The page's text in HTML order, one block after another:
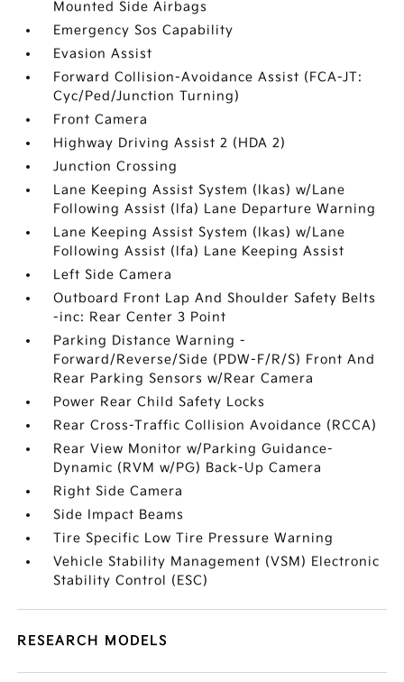
Mounted Side Airbags
Emergency Sos Capability
Evasion Assist
Forward Collision-Avoidance Assist (FCA-JT:
Cyc/Ped/Junction Turning)
Front Camera
Highway Driving Assist 2 (HDA 2)
Junction Crossing
Lane Keeping Assist System (lkas) w/Lane
Following Assist (lfa) Lane Departure Warning
Lane Keeping Assist System (lkas) w/Lane
Following Assist (lfa) Lane Keeping Assist
Left Side Camera
Outboard Front Lap And Shoulder Safety Belts
-inc: Rear Center 3 Point
Parking Distance Warning -
Forward/Reverse/Side (PDW-F/R/S) Front And
Rear Parking Sensors w/Rear Camera
Power Rear Child Safety Locks
Rear Cross-Traffic Collision Avoidance (RCCA)
Rear View Monitor w/Parking Guidance-
Dynamic (RVM w/PG) Back-Up Camera
Right Side Camera
Side Impact Beams
Tire Specific Low Tire Pressure Warning
Vehicle Stability Management (VSM) Electronic
Stability Control (ESC)
RESEARCH MODELS